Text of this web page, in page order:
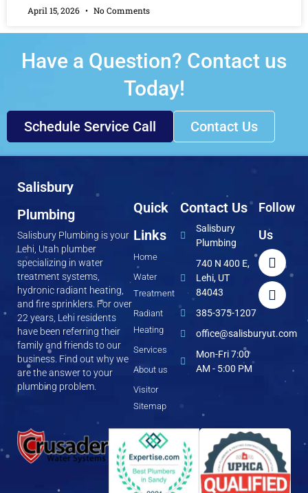
April 15, 2026 No Comments
Have a Question? Contact us
Today!
Schedule Service Call Contact Us
Salisbury
Plumbing
Salisbury Plumbing is your
Lehi, Utah plumber
specializing in water
treatment systems,
hydronic radiant heating,
and fire sprinklers. For over
22 years, Lehi residents
have been referring their
family and friends to our
business. Find out why we
are the answer to your
plumbing problem.
Quick
Links
Home
Water
Treatment
Radiant
Heating
Services
About us
Visitor
Sitemap
Contact Us
Salisbury
Plumbing
740 N 400 E,
Lehi, UT
84043
385-375-1207
office@salisburyut.com
Mon-Fri 7:00
AM - 5:00 PM
Follow
Us